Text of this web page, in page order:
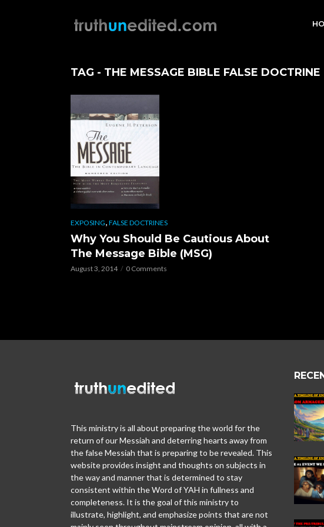
TAG - THE MESSAGE BIBLE FALSE DOCTRINE
EXPOSING FALSE DOCTRINES
Why You Should Be Cautious About
The Message Bible (MSG)
August 3, 2014 0 Comments
This ministry is all about preparing the world for the
return of our Messiah and deterring hearts away from
the false Messiah that is preparing to be revealed. This
website provides insight and thoughts on subjects in
the way and manner that is determined to stay
consistent within the Word of YAH in fullness and
completeness. It is the goal of this ministry to
illustrate, highlight, and emphasize points that are not